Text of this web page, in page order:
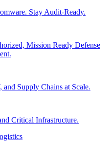
Stay Audit-Ready.
Mission Ready Defense
Supply Chains at Scale.
Critical Infrastructure.